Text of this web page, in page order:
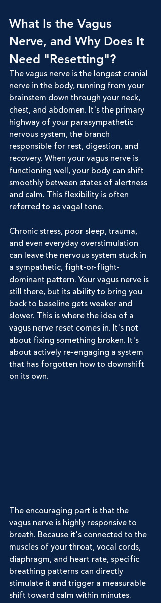
What Is the Vagus
Nerve, and Why Does It
Need "Resetting"?
The vagus nerve is the longest cranial
nerve in the body, running from your
brainstem down through your neck,
chest, and abdomen. It's the primary
highway of your parasympathetic
nervous system, the branch
responsible for rest, digestion, and
recovery. When your vagus nerve is
functioning well, your body can shift
smoothly between states of alertness
and calm. This flexibility is often
referred to as vagal tone.
Chronic stress, poor sleep, trauma,
and even everyday overstimulation
can leave the nervous system stuck in
a sympathetic, fight-or-flight-
dominant pattern. Your vagus nerve is
still there, but its ability to bring you
back to baseline gets weaker and
slower. This is where the idea of a
vagus nerve reset comes in. It's not
about fixing something broken. It's
about actively re-engaging a system
that has forgotten how to downshift
on its own.
The encouraging part is that the
vagus nerve is highly responsive to
breath. Because it's connected to the
muscles of your throat, vocal cords,
diaphragm, and heart rate, specific
breathing patterns can directly
stimulate it and trigger a measurable
shift toward calm within minutes.